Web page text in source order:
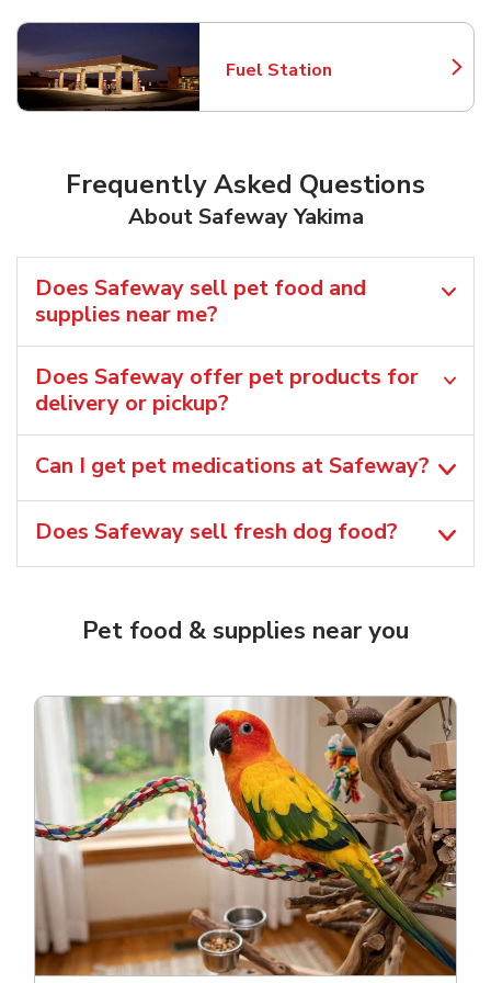
Fuel Station
Link Opens in New Tab
Frequently Asked Questions
About Safeway Yakima
Does Safeway sell pet food and
supplies near me?
Does Safeway offer pet products for
delivery or pickup?
Can I get pet medications at Safeway?
Does Safeway sell fresh dog food?
Pet food & supplies near you